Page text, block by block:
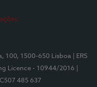
100, 1500-650 Lisboa
| ERS
Licence - 10944/2016
485 637